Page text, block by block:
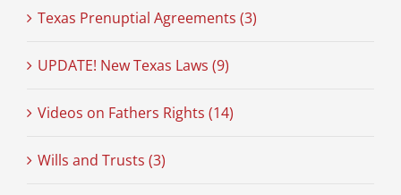
Texas Prenuptial Agreements (3)
UPDATE! New Texas Laws (9)
Videos on Fathers Rights (14)
Wills and Trusts (3)